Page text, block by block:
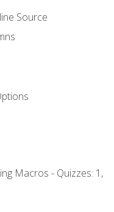
Source
Macros - Quizzes: 1,